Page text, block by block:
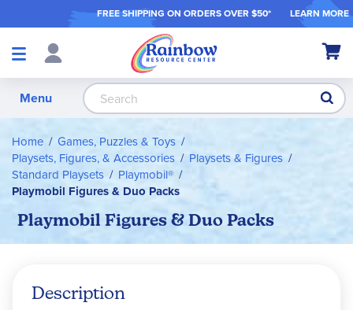
FREE SHIPPING ON ORDERS OVER $50* LEARN MORE
Shop
My
Menu
Home
Games, Puzzles & Toys
Playsets, Figures, & Accessories
Playsets & Figures
Standard Playsets
Playmobil®
Playmobil Figures & Duo Packs
Playmobil Figures & Duo Packs
Description